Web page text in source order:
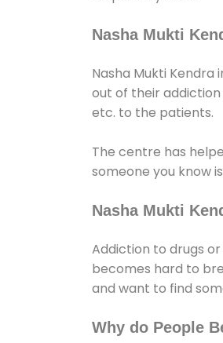
Nasha Mukti
Nasha Mukti
out of their addiction
etc. to the patients.
The centre has
someone you know
Nasha Mukti
Addiction to drugs
becomes hard to
and want to find
Why do People